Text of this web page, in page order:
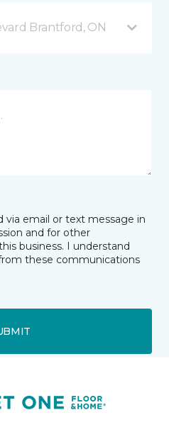
Brantford, ON
via email or text message in
and for other
business. I understand
these communications